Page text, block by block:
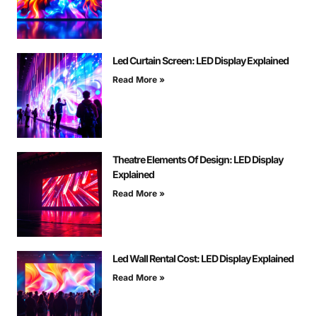
Led Curtain Screen: LED Display Explained
Read More »
Theatre Elements Of Design: LED Display
Explained
Read More »
Led Wall Rental Cost: LED Display Explained
Read More »